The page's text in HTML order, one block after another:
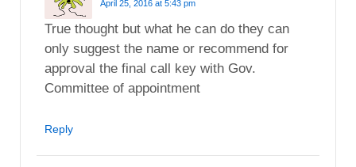
April 25, 2016 at 5:43 pm
True thought but what he can do they can
only suggest the name or recommend for
approval the final call key with Gov.
Committee of appointment
Reply